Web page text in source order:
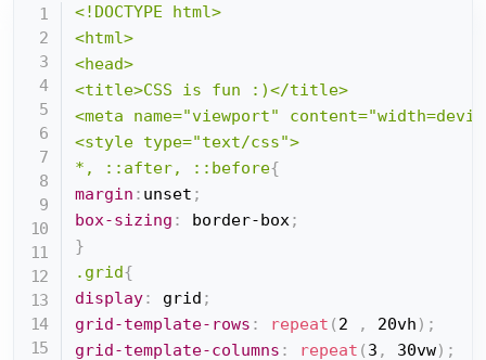
<!DOCTYPE html>
<html>
<head>
<title>CSS is fun :)</title>
<meta name="viewport"
<style type="text/css">
*, ::after, ::before{
margin : unset ;
box-sizing : border-box ;
}
.grid{
display: grid ;
grid-template-rows : repeat ( 2 , 20vh ) ;
grid-template-columns : repeat ( 3 , 30vw) ;